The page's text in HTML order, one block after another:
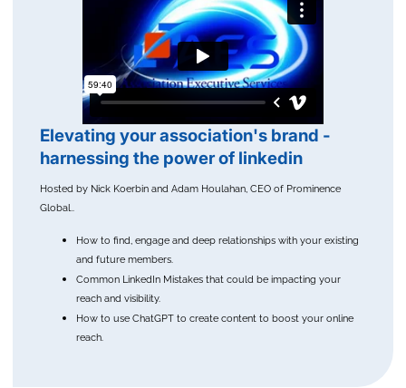
Elevating your association's brand -
harnessing the power of linkedin
Hosted by Nick Koerbin and Adam Houlahan, CEO of Prominence
Global..
How to find, engage and deep relationships with your existing
and future members.
Common LinkedIn Mistakes that could be impacting your
reach and visibility.
How to use ChatGPT to create content to boost your online
reach.